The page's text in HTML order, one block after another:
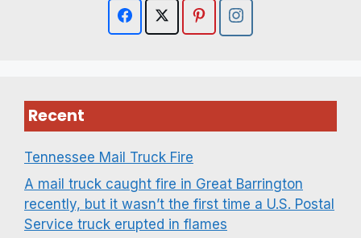
Recent
Tennessee Mail Truck Fire
A mail truck caught fire in Great Barrington
recently, but it wasn’t the first time a U.S. Postal
Service truck erupted in flames